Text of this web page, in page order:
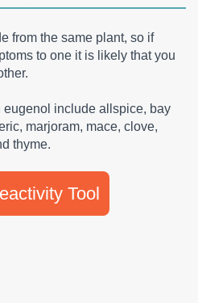
from the same plant, so if
to one it is likely that you
include allspice, bay
marjoram, mace, clove,
thyme.
Tool